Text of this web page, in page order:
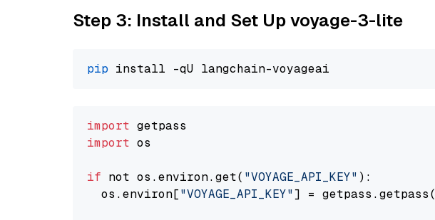
Step 3: Install and Set Up voyage-3-lite
pip
import
import os
if not os.environ.get( "VOYAGE_API_KEY" ):
  os.environ[
"VOYAGE_API_KEY"] = getpass.getpass(